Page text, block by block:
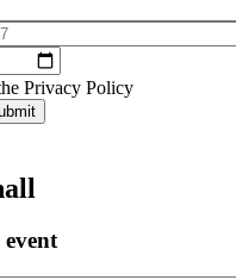
Privacy Policy